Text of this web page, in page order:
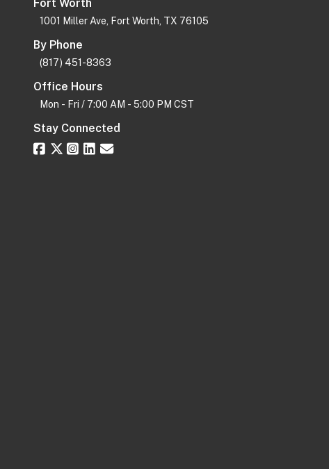
Fort Worth
1001 Miller Ave, Fort Worth, TX 76105
By Phone
(817) 451-8363
Office Hours
Mon - Fri / 7:00 AM - 5:00 PM CST
Stay Connected